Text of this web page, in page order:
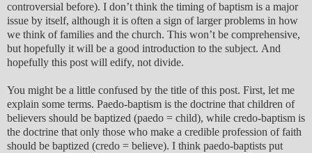
controversial before). I don’t think the timing of baptism is a major
issue by itself, although it is often a sign of larger problems in how
we think of families and the church. This won’t be comprehensive,
but hopefully it will be a good introduction to the subject. And
hopefully this post will edify, not divide.
You might be a little confused by the title of this post. First, let me
explain some terms. Paedo-baptism is the doctrine that children of
believers should be baptized (paedo = child), while credo-baptism is
the doctrine that only those who make a credible profession of faith
should be baptized (credo = believe). I think paedo-baptists put